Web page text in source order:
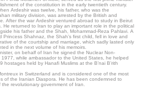
of the constitution in the early twentieth century.
Ardeshir was twelve, his father, who was the
military division, was arrested by the British and
After the war Ardeshir ventured abroad to study in Beirut
He returned to Iran to play an important role in the political
his father and the Shah, Mohammad-Reza Pahlavi. A
Princess Shahnaz, the Shah’s first child, fell in love and
of the courtship and marriage, which sadly lasted only
in the next volume of his memoirs.
on behalf of Iran he signed the Nuclear Non-
1977, while ambassador to the United States, he helped
hostages held by Hanafi Muslims at the B’nai B’rith
in Switzerland and is considered one of the most
of the Iranian Diaspora. He has been condemned to
revolutionary government of Iran.